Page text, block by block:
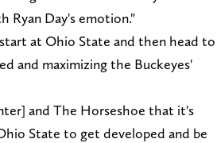
Ryan Day's emotion."
at Ohio State and then head to
and maximizing the Buckeyes'
and The Horseshoe that it's
State to get developed and be